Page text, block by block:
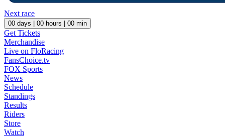
Next race
00 days | 00 hours | 00 min
Get Tickets
Merchandise
Live on FloRacing
FansChoice.tv
FOX Sports
News
Schedule
Standings
Results
Riders
Store
Watch